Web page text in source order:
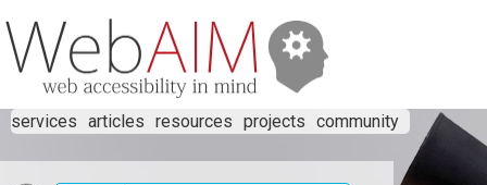
services articles resources projects community